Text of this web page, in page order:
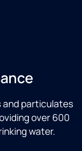
and particulates
over 600
water.